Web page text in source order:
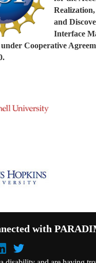
and
Interface
Cooperative
with